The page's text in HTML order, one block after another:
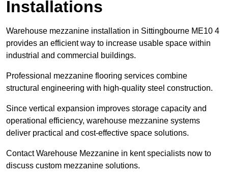
Installations
Warehouse mezzanine installation in Sittingbourne ME10 4
provides an efficient way to increase usable space within
industrial and commercial buildings.
Professional mezzanine flooring services combine
structural engineering with high-quality steel construction.
Since vertical expansion improves storage capacity and
operational efficiency, warehouse mezzanine systems
deliver practical and cost-effective space solutions.
Contact Warehouse Mezzanine in kent specialists now to
discuss custom mezzanine solutions.